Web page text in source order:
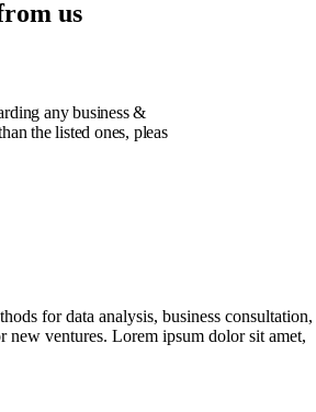
us
any business &
the listed ones, pleas
for data analysis, business consultation,
new ventures. Lorem ipsum dolor sit amet,